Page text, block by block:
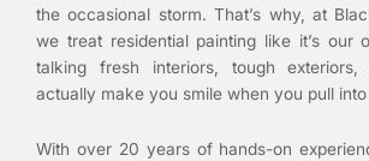
the occasional storm. That’s why, at
we treat residential painting like it’s our
talking fresh interiors, tough
actually make you smile when you pull
With over 20 years of hands-on